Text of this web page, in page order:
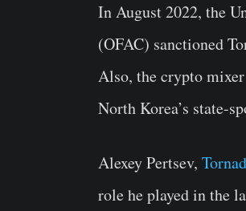
In August 2022, the
(OFAC) sanctioned
Also, the crypto
North Korea’s state-
Alexey Pertsev,
role he played in the